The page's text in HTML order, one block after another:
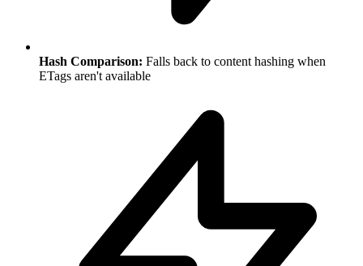
Hash Comparison: Falls back to content hashing when
ETags aren't available